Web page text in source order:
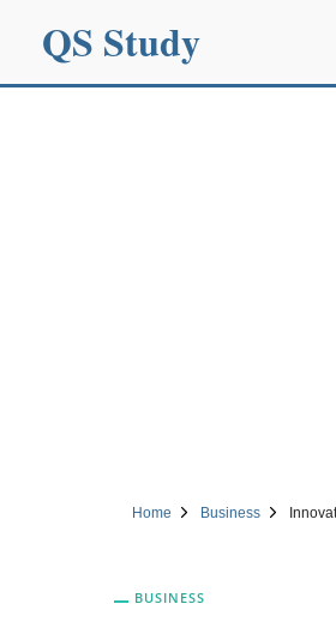
QS Study
Home Business
BUSINESS